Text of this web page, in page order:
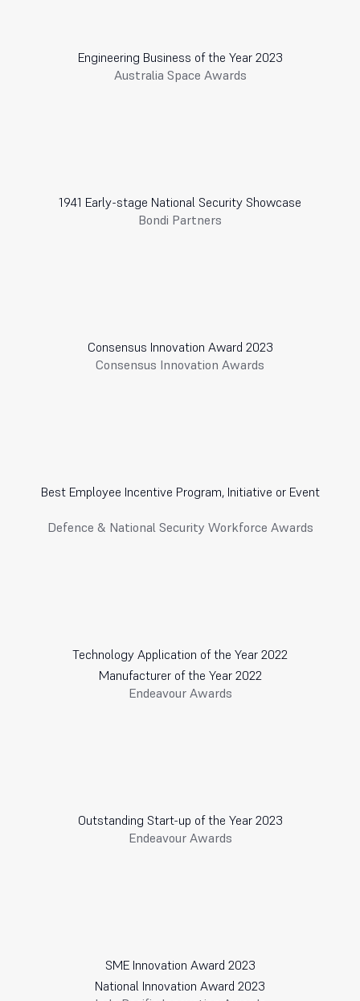
Engineering Business of the Year 2023
Australia Space Awards
1941 Early-stage National Security Showcase
Bondi Partners
Consensus Innovation Award 2023
Consensus Innovation Awards
Best Employee Incentive Program, Initiative or Event
Defence & National Security Workforce Awards
Technology Application of the Year 2022
Manufacturer of the Year 2022
Endeavour Awards
Outstanding Start-up of the Year 2023
Endeavour Awards
SME Innovation Award 2023
National Innovation Award 2023